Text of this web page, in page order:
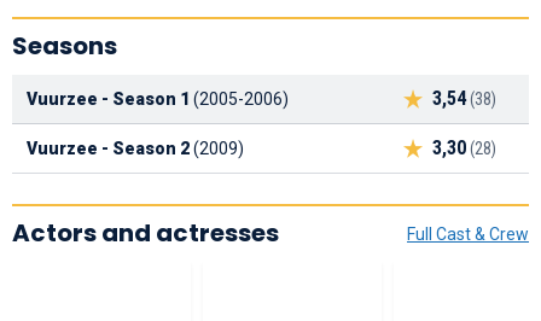
Seasons
3,54(38)
Vuurzee - Season 1 (2005-2006)
3,30(28)
Vuurzee - Season 2(2009)
Full Cast & Crew
Actors and actresses